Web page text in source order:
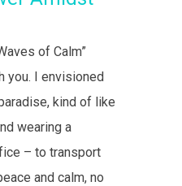
of Calm”
you. I envisioned
kind of like
wearing a
– to transport
and calm, no